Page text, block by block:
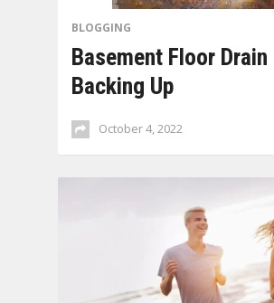
BLOGGING
Basement Floor Drain
Backing Up
October 4, 2022